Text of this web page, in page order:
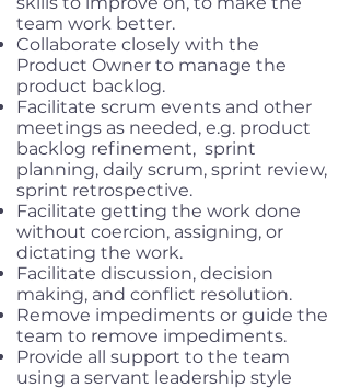
team work better.
Collaborate closely with the
Product Owner to manage the
product backlog.
Facilitate scrum events and other
meetings as needed, e.g. product
backlog refinement, sprint
planning, daily scrum, sprint review,
sprint retrospective.
Facilitate getting the work done
without coercion, assigning, or
dictating the work.
Facilitate discussion, decision
making, and conflict resolution.
Remove impediments or guide the
team to remove impediments.
Provide all support to the team
using a servant leadership style